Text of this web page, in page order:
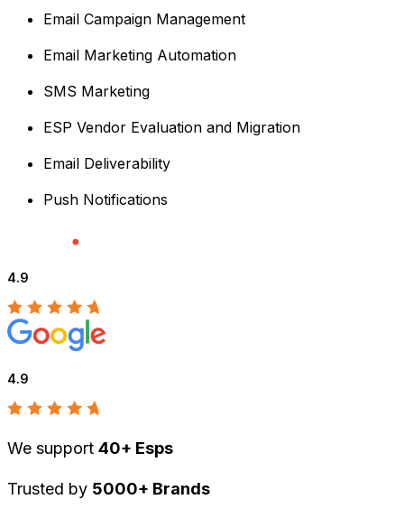
Email Campaign Management
Email Marketing Automation
SMS Marketing
ESP Vendor Evaluation and Migration
Email Deliverability
Push Notifications
4.9
4.9
We support 40+ Esps
Trusted by 5000+ Brands